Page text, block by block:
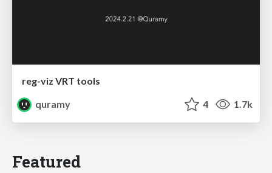
reg-viz VRT tools
quramy
4 1.7k
Featured